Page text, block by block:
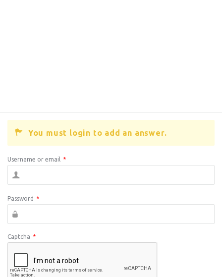
You must login to add an answer.
Username or email *
Password *
Captcha *